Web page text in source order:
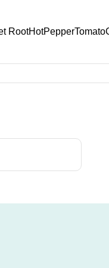
RootHotPepperTomato